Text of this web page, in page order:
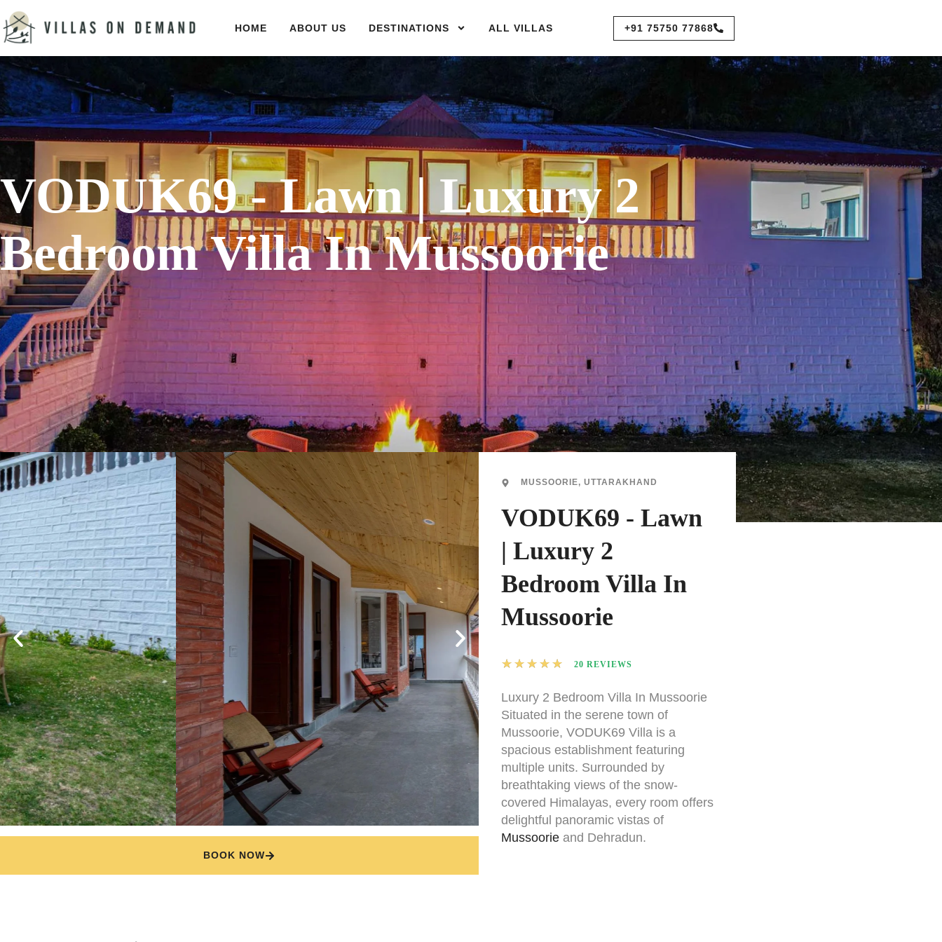
HOME ABOUT US DESTINATIONS ALL VILLAS +91 75750 77868
VODUK69 - Lawn | Luxury 2
Bedroom Villa In Mussoorie
BOOK NOW
MUSSOORIE, UTTARAKHAND
VODUK69 - Lawn
| Luxury 2
Bedroom Villa In
Mussoorie
★ ★ ★ ★ ★ 20 REVIEWS
Luxury 2 Bedroom Villa In Mussoorie
Situated in the serene town of
Mussoorie, VODUK69 Villa is a
spacious establishment featuring
multiple units. Surrounded by
breathtaking views of the snow-
covered Himalayas, every room offers
delightful panoramic vistas of
Mussoorieand Dehradun.